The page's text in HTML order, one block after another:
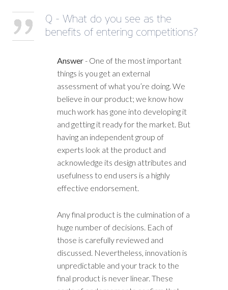
Q - What do you see as the
benefits of entering competitions?
Answer- One of the most important
things is you get an external
assessment of what you’re doing. We
believe in our product; we know how
much work has gone into developing it
and getting it ready for the market. But
having an independent group of
experts look at the product and
acknowledge its design attributes and
usefulness to end users is a highly
effective endorsement.
Any final product is the culmination of a
huge number of decisions. Each of
those is carefully reviewed and
discussed. Nevertheless, innovation is
unpredictable and your track to the
final product is never linear. These